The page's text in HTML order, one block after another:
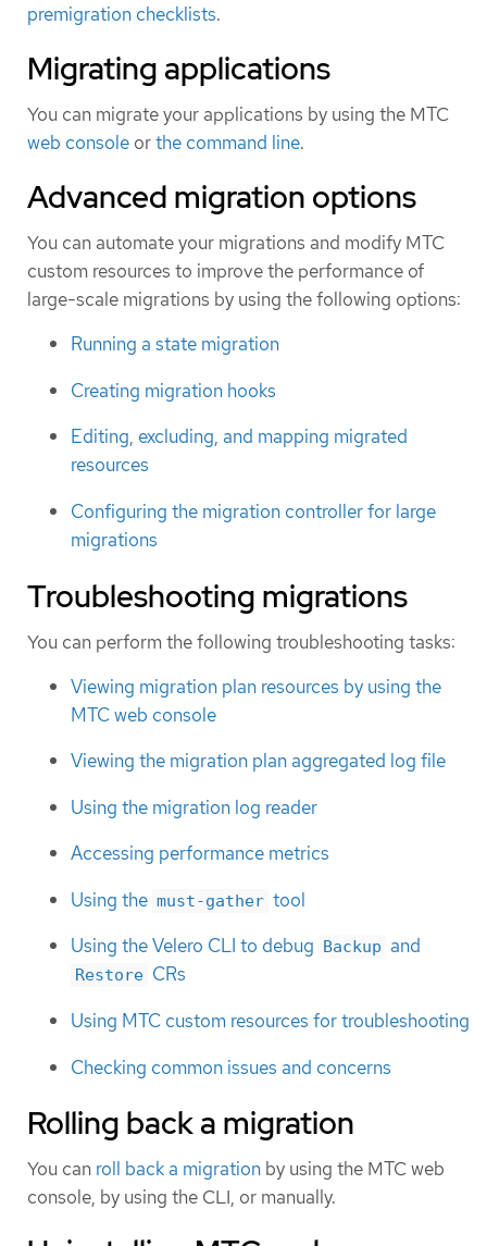
premigration checklists.
Migrating applications
You can migrate your applications by using the MTC
web console orthe command line.
Advanced migration options
You can automate your migrations and modify MTC
custom resources to improve the performance of
large-scale migrations by using the following options:
Running a state migration
Creating migration hooks
Editing, excluding, and mapping migrated
resources
Configuring the migration controller for large
migrations
Troubleshooting migrations
You can perform the following troubleshooting tasks:
Viewing migration plan resources by using the
MTC web console
Viewing the migration plan aggregated log file
Using the migration log reader
Accessing performance metrics
Using the must-gather tool
Using the Velero CLI to debug
Backup and
Restore CRs
Using MTC custom resources for troubleshooting
Checking common issues and concerns
Rolling back a migration
You can roll back a migration by using the MTC web
console, by using the CLI, or manually.